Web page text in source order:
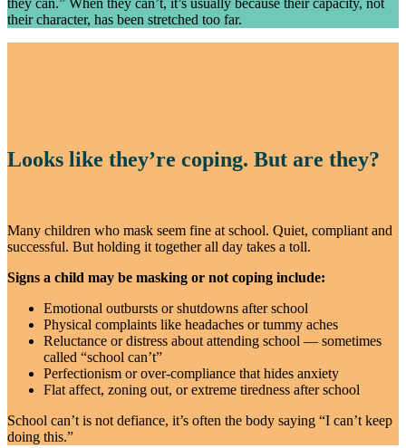
they can.” When they can’t, it’s usually because their capacity, not
their character, has been stretched too far.
Looks like they’re coping. But are they?
Many children who mask seem fine at school. Quiet, compliant and
successful. But holding it together all day takes a toll.
Signs a child may be masking or not coping include:
Emotional outbursts or shutdowns after school
Physical complaints like headaches or tummy aches
Reluctance or distress about attending school — sometimes
called “school can’t”
Perfectionism or over-compliance that hides anxiety
Flat affect, zoning out, or extreme tiredness after school
School can’t is not defiance, it’s often the body saying “I can’t keep
doing this.”